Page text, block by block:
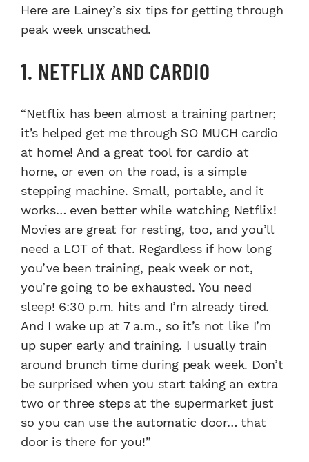
Here are Lainey’s six tips for getting through
peak week unscathed.
1. NETFLIX AND CARDIO
“Netflix has been almost a training partner;
it’s helped get me through SO MUCH cardio
at home! And a great tool for cardio at
home, or even on the road, is a simple
stepping machine. Small, portable, and it
works… even better while watching Netflix!
Movies are great for resting, too, and you’ll
need a LOT of that. Regardless if how long
you’ve been training, peak week or not,
you’re going to be exhausted. You need
sleep! 6:30 p.m. hits and I’m already tired.
And I wake up at 7 a.m., so it’s not like I’m
up super early and training. I usually train
around brunch time during peak week. Don’t
be surprised when you start taking an extra
two or three steps at the supermarket just
so you can use the automatic door… that
door is there for you!”